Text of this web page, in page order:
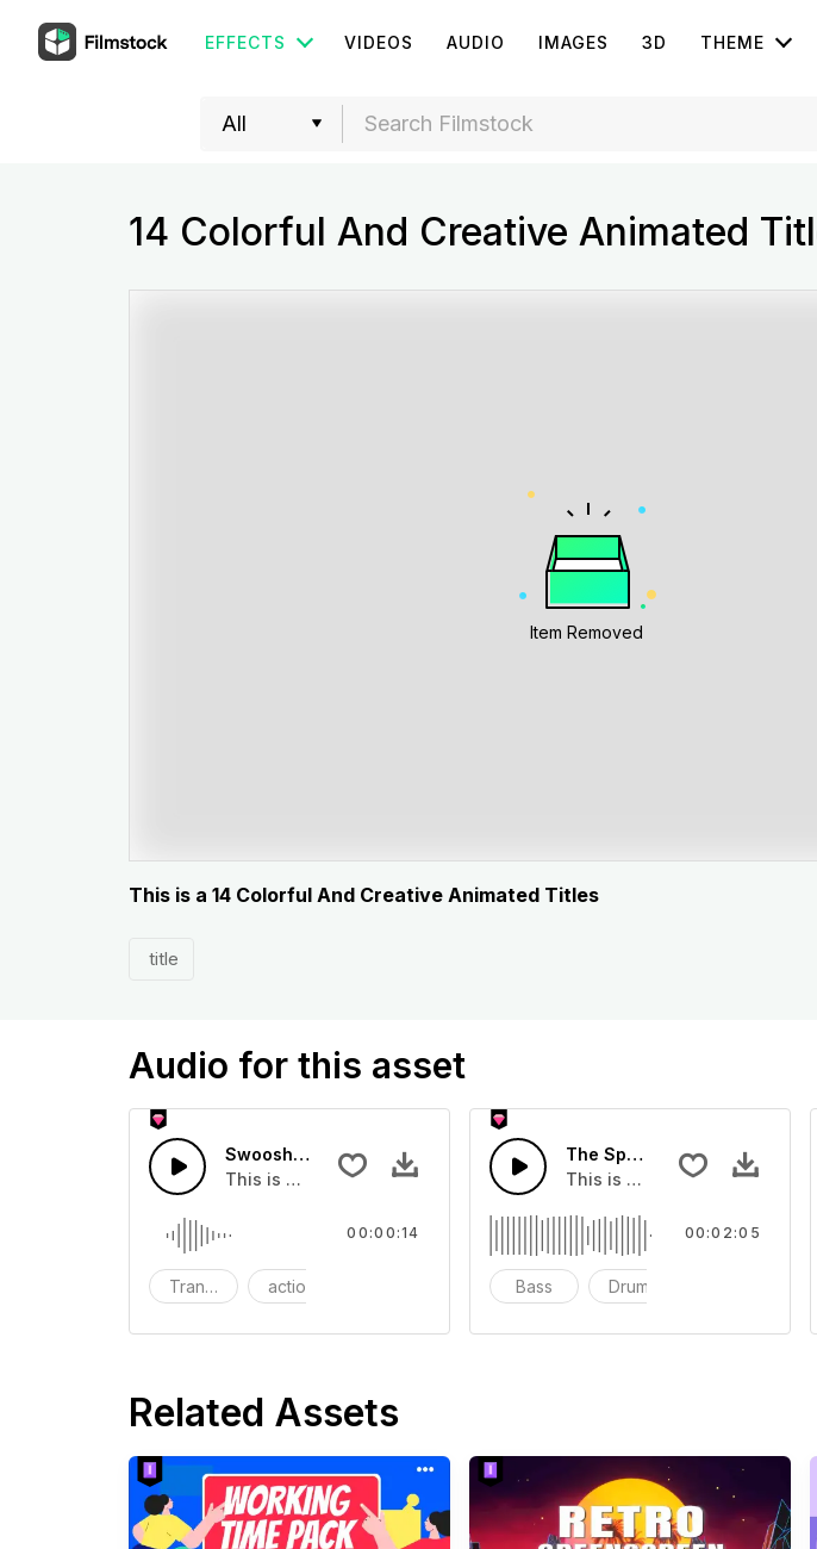
EFFECTS VIDEOS AUDIO IMAGES 3D THEME
14 Colorful And Creative Animated
Item Removed
This is a 14 Colorful And Creative Animated Titles
title
Audio for this asset
Swoosh Drop - SFX
This is a Special Sound effect that you can add to your video
Transition action
00:00:14
The Sport Show Time
This is a music of about The
Bass Drums
00:02:05
Related Assets